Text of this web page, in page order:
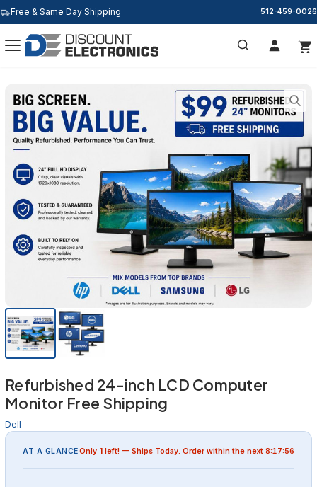
Free & Same Day Shipping 512-459-0026
Refurbished 24-inch LCD Computer
Monitor Free Shipping
Dell
AT A GLANCEOnly 1 left! — Ships Today. Order within the next 8:17:55